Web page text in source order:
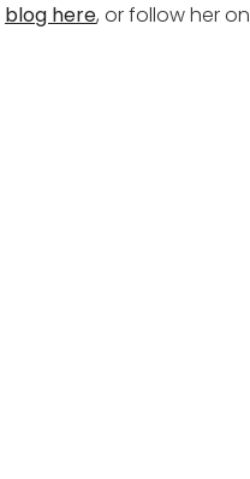
blog here, or follow her on